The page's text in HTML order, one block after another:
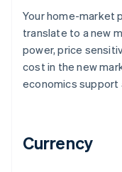
Your home-market
translate to a new
power, price
cost in the new
economics support
Currency